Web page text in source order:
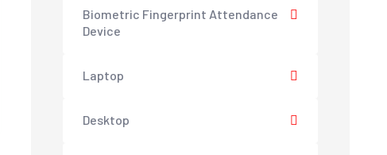
Biometric Fingerprint Attendance
Device
Laptop
Desktop